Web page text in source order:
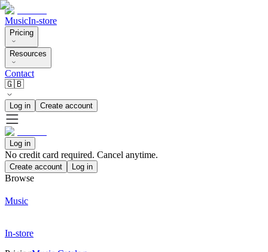
MusicIn-store
Pricing
Resources
Contact
🇬🇧
Log in Create account
Log in
No credit card required. Cancel anytime.
Create account Log in
Browse
Music
In-store